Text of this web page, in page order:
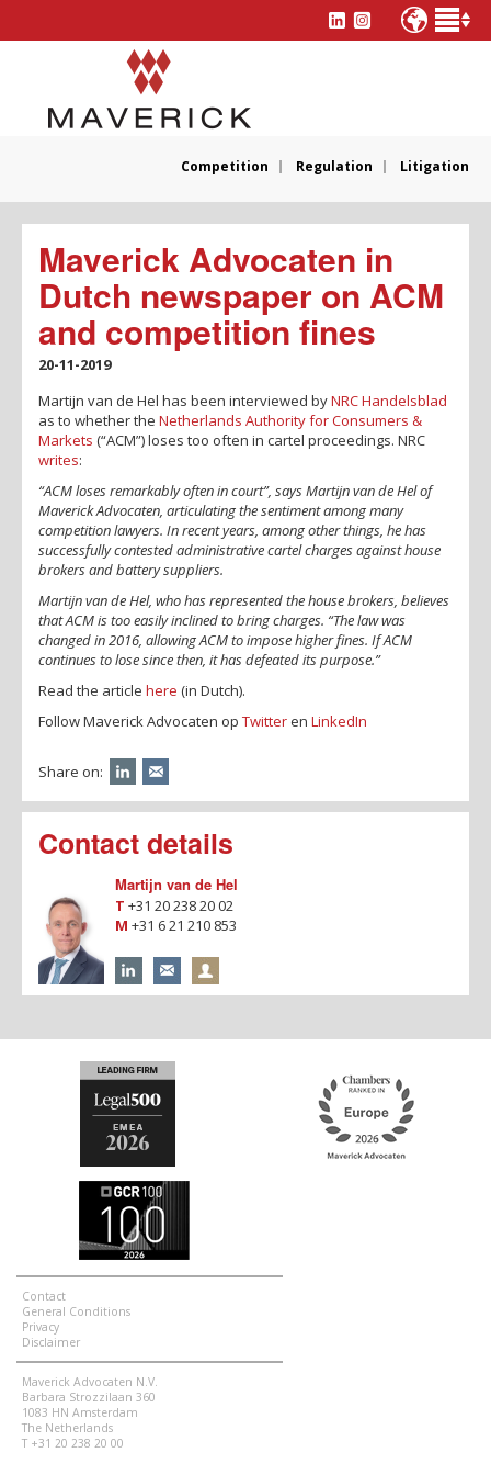
Competition Regulation Litigation
Maverick Advocaten in
Dutch newspaper on ACM
and competition fines
20-11-2019
Martijn van de Hel has been interviewed byNRC Handelsblad
as to whether the Netherlands Authority for Consumers &
Markets (“ACM”) loses too often in cartel proceedings. NRC
writes:
“ACM loses remarkably often in court”, says Martijn van de Hel of
Maverick Advocaten, articulating the sentiment among many
competition lawyers. In recent years, among other things, he has
successfully contested administrative cartel charges against house
brokers and battery suppliers.
Martijn van de Hel, who has represented the house brokers, believes
that ACM is too easily inclined to bring charges. “The law was
changed in 2016, allowing ACM to impose higher fines. If ACM
continues to lose since then, it has defeated its purpose.”
Read the article here (in Dutch).
Follow Maverick Advocaten op Twitteren LinkedIn
Share on:
Contact details
Martijn van de Hel
T +31 20 238 20 02
M +31 6 21 210 853
Contact
General Conditions
Privacy
Disclaimer
Maverick Advocaten N.V.
Barbara Strozzilaan 360
1083 HN Amsterdam
The Netherlands
T +31 20 238 20 00